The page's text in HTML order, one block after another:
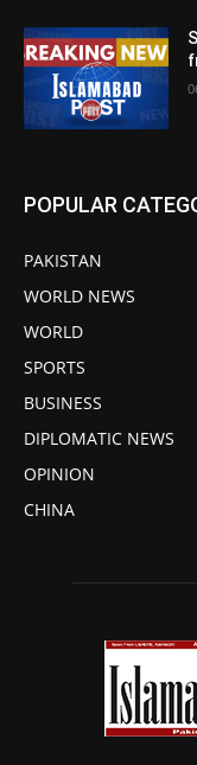
POPULAR
PAKISTAN
WORLD NEWS
WORLD
SPORTS
BUSINESS
DIPLOMATIC NEWS
OPINION
CHINA